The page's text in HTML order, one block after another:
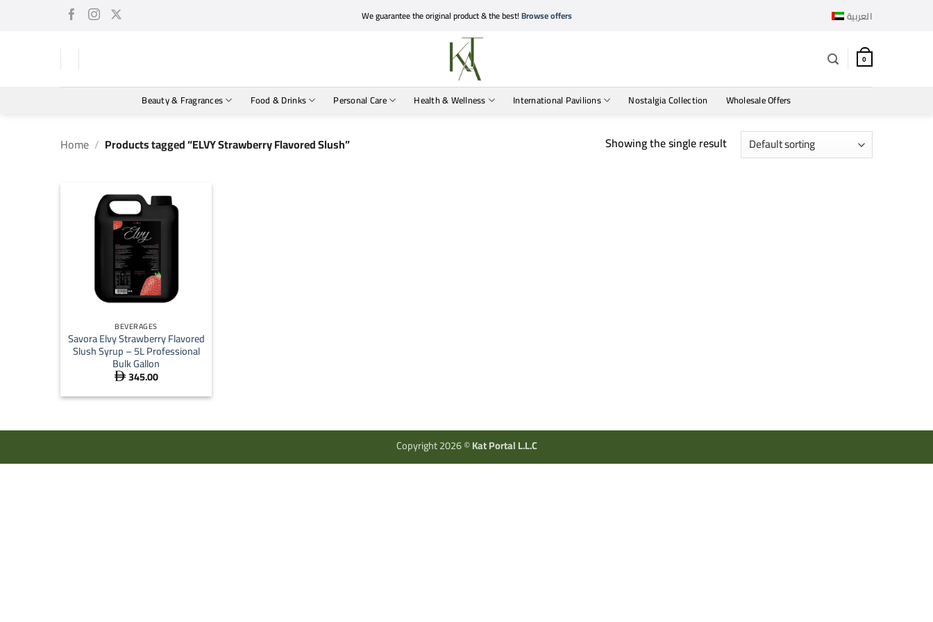
We guarantee the original product & the best!Browse offers العربية
0
Beauty & Fragrances Food & Drinks Personal Care Health & Wellness International Pavilions Nostalgia Collection Wholesale Offers
Home / Products tagged “ELVY Strawberry Flavored Slush” Showing the single result
BEVERAGES
Savora Elvy Strawberry Flavored
Slush Syrup – 5L Professional
Bulk Gallon
 345.00
Copyright 2026 ©Kat Portal L.L.C